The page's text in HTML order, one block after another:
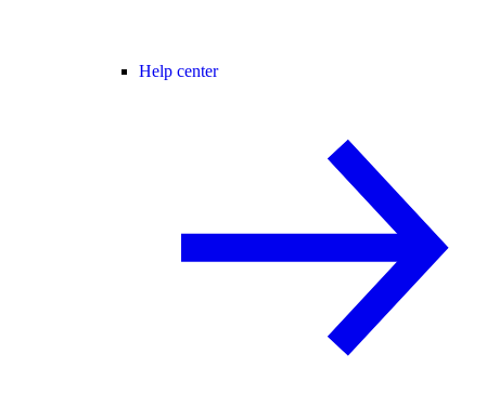
Help center